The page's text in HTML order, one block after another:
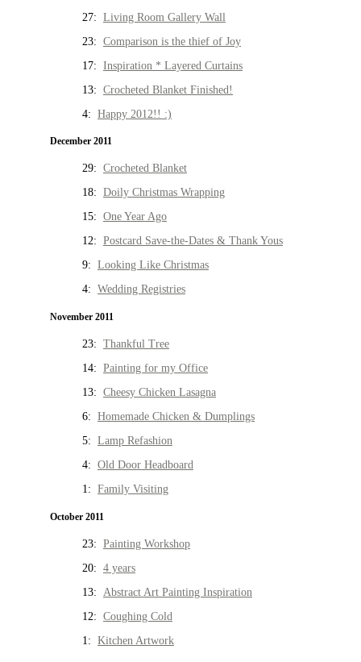
27: Living Room Gallery Wall
23: Comparison is the thief of Joy
17: Inspiration * Layered Curtains
13: Crocheted Blanket Finished!
4: Happy 2012!! :)
December 2011
29: Crocheted Blanket
18: Doily Christmas Wrapping
15: One Year Ago
12: Postcard Save-the-Dates & Thank Yous
9: Looking Like Christmas
4: Wedding Registries
November 2011
23: Thankful Tree
14: Painting for my Office
13: Cheesy Chicken Lasagna
6: Homemade Chicken & Dumplings
5: Lamp Refashion
4: Old Door Headboard
1: Family Visiting
October 2011
23: Painting Workshop
20: 4 years
13: Abstract Art Painting Inspiration
12: Coughing Cold
1: Kitchen Artwork